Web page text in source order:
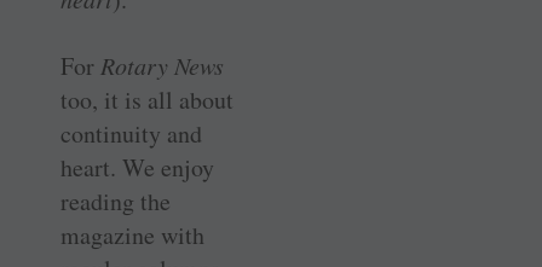
ForRotary News
too, it is all about
continuity and
heart. We enjoy
reading the
magazine with